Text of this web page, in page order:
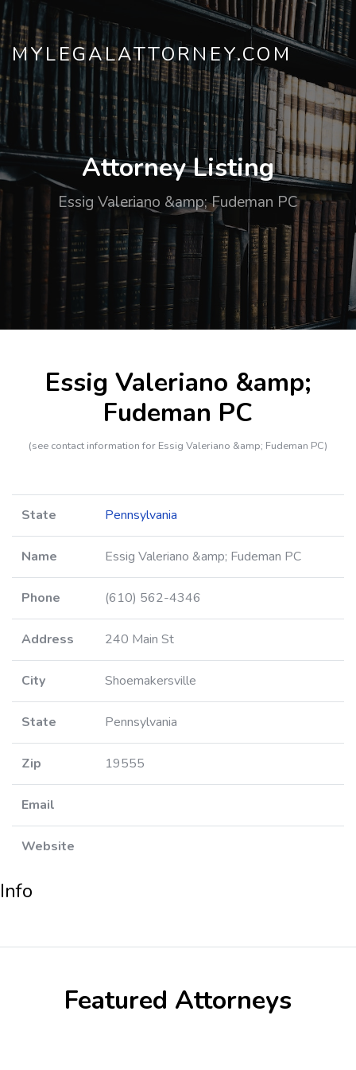
MYLEGALATTORNEY.COM
Attorney Listing
Essig Valeriano &amp; Fudeman PC
Essig Valeriano &amp;
Fudeman PC
(see contact information for Essig Valeriano &amp; Fudeman PC)
State Pennsylvania
Name Essig Valeriano &amp; Fudeman PC
Phone (610) 562-4346
Address 240 Main St
City Shoemakersville
State Pennsylvania
Zip 19555
Email
Website
Info
Featured Attorneys